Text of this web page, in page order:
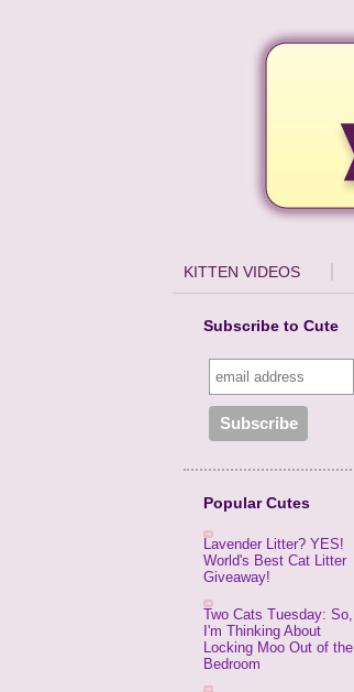
KITTEN VIDEOS
Subscribe to Cute
Popular Cutes
Lavender Litter? YES!
World's Best Cat Litter
Giveaway!
Two Cats Tuesday: So,
I'm Thinking About
Locking Moo Out of the
Bedroom